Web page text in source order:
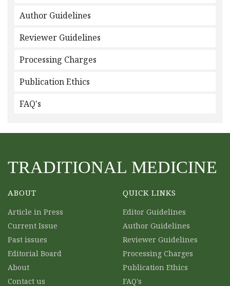
Author Guidelines
Reviewer Guidelines
Processing Charges
Publication Ethics
FAQ's
TRADITIONAL MEDICINE
ABOUT
Article in Press
Current Issue
Past issues
Editorial Board
About
Contact us
QUICK LINKS
Editor Guidelines
Author Guidelines
Reviewer Guidelines
Processing Charges
Publication Ethics
FAQ's